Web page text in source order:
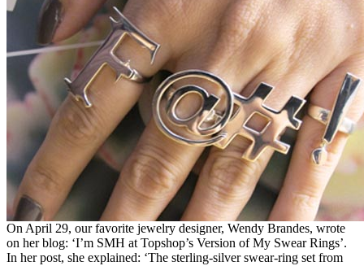
On April 29, our favorite jewelry designer, Wendy Brandes, wrote
on her blog: ‘I’m SMH at Topshop’s Version of My Swear Rings’.
In her post, she explained: ‘The sterling-silver swear-ring set from